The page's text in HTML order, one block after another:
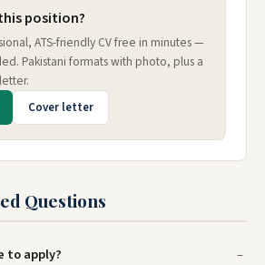
position?
ATS-friendly CV free in minutes —
Pakistani formats with photo, plus a
Cover letter
Questions
to apply?